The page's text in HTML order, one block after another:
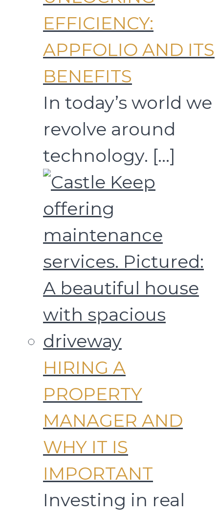
EFFICIENCY:
APPFOLIO AND ITS
BENEFITS
In today’s world we
revolve around
technology. […]
HIRING A
PROPERTY
MANAGER AND
WHY IT IS
IMPORTANT
Investing in real